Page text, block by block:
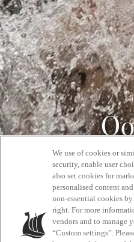
GET BACK HOME
We use of cookies or
security, enable user
also set cookies for
personalised content
non-essential cookies
right. For more
vendors and to manage
“Custom settings”.